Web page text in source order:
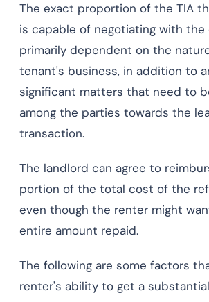
The exact proportion of the TIA
is capable of negotiating with the
primarily dependent on the
tenant's business, in addition to
significant matters that need to
among the parties towards the
transaction.
The landlord can agree to
portion of the total cost of the
even though the renter might
entire amount repaid.
The following are some factors
renter's ability to get a